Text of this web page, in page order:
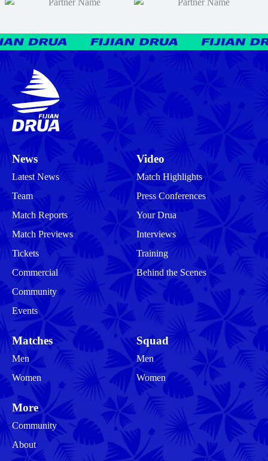
News
Latest News
Team
Match Reports
Match Previews
Tickets
Commercial
Community
Events
Video
Match Highlights
Press Conferences
Your Drua
Interviews
Training
Behind the Scenes
Matches
Men
Women
Squad
Men
Women
More
Community
About